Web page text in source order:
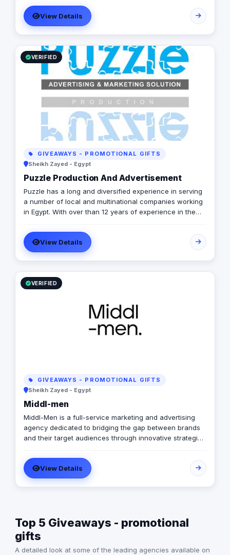
View Details
VERIFIED
GIVEAWAYS - PROMOTIONAL GIFTS
Sheikh Zayed - Egypt
Puzzle Production And Advertisement
Puzzle has a long and diversified experience in serving
a number of local and multinational companies working
in Egypt. With over than 12 years of experience in the
service through our factory. Our services include:
Design Printing Production Booth management Event
management Giveaways
View Details
VERIFIED
GIVEAWAYS - PROMOTIONAL GIFTS
Sheikh Zayed - Egypt
Middl-men
Middl-Men is a full-service marketing and advertising
agency dedicated to bridging the gap between brands
and their target audiences through innovative strategies
branding, digital marketing, media buying, content
creation, and event management, ensuring that our
clients receive end-to-end marketing solutions tailored
to their unique needs.
View Details
Top 5 Giveaways - promotional
gifts
A detailed look at some of the leading agencies available on